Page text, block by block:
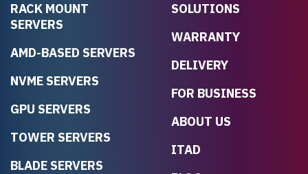
RACK MOUNT
SERVERS
AMD-BASED SERVERS
NVME SERVERS
GPU SERVERS
TOWER SERVERS
BLADE SERVERS
SOLUTIONS
WARRANTY
DELIVERY
FOR BUSINESS
ABOUT US
ITAD